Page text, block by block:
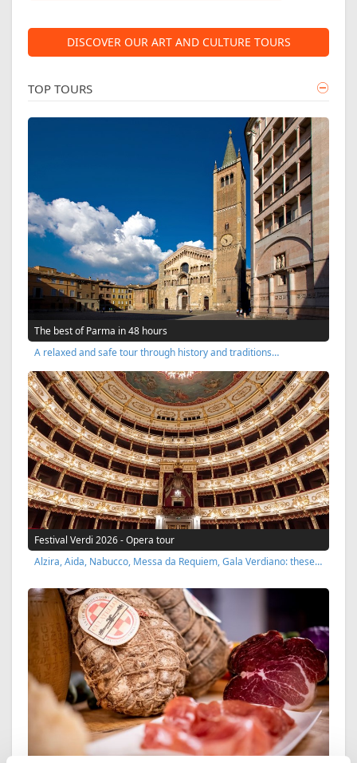
DISCOVER OUR ART AND CULTURE TOURS
TOP TOURS
The best of Parma in 48 hours
A relaxed and safe tour through history and traditions…
Festival Verdi 2026 - Opera tour
Alzira, Aida, Nabucco, Messa da Requiem, Gala Verdiano: these…